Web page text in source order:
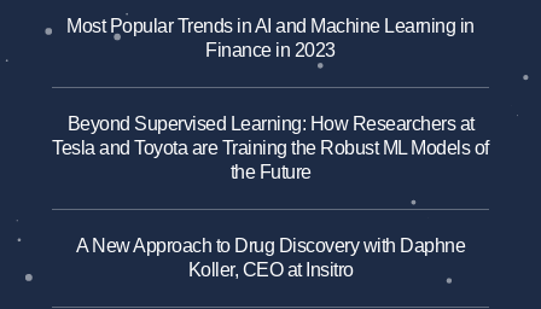
Most Popular Trends in AI and Machine Learning in
Finance in 2023
Beyond Supervised Learning: How Researchers at
Tesla and Toyota are Training the Robust ML Models of
the Future
A New Approach to Drug Discovery with Daphne
Koller, CEO at Insitro